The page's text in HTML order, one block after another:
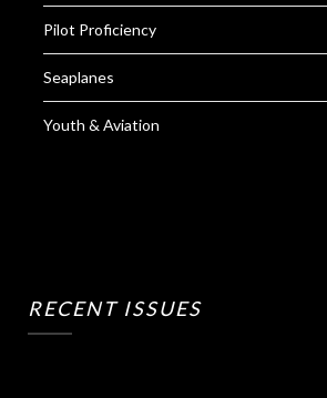
Pilot Proficiency
Seaplanes
Youth & Aviation
RECENT ISSUES